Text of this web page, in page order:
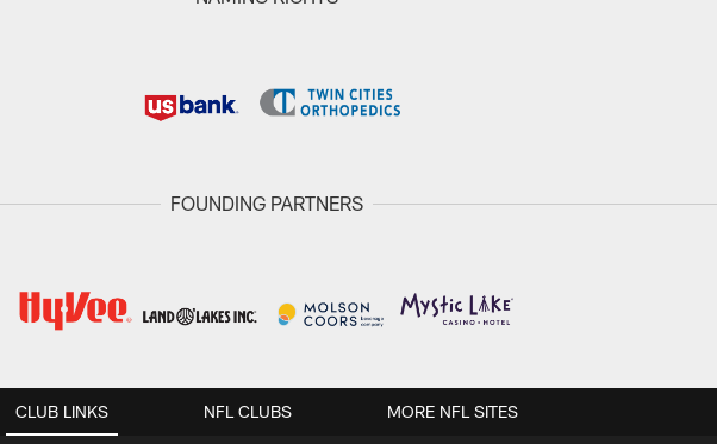
FOUNDING PARTNERS
CLUB LINKS NFL CLUBS MORE NFL SITES